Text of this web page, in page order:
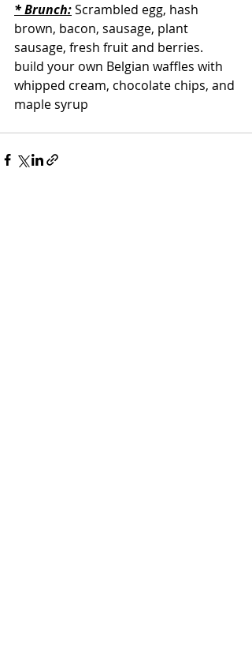
* Brunch: Scrambled egg, hash
brown, bacon, sausage, plant
sausage, fresh fruit and berries.
build your own Belgian waffles with
whipped cream, chocolate chips, and
maple syrup